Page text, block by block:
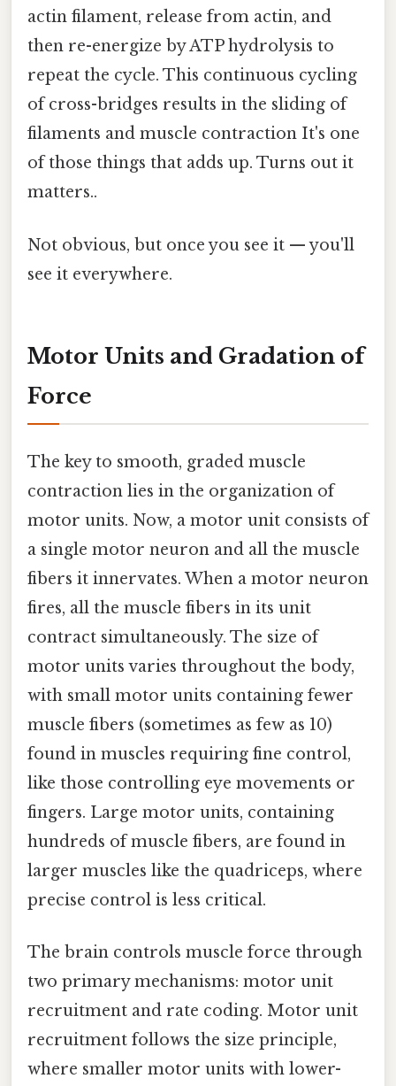
actin filament, release from actin, and
then re-energize by ATP hydrolysis to
repeat the cycle. This continuous cycling
of cross-bridges results in the sliding of
filaments and muscle contraction It's one
of those things that adds up. Turns out it
matters..
Not obvious, but once you see it — you'll
see it everywhere.
Motor Units and Gradation of
Force
The key to smooth, graded muscle
contraction lies in the organization of
motor units. Now, a motor unit consists of
a single motor neuron and all the muscle
fibers it innervates. When a motor neuron
fires, all the muscle fibers in its unit
contract simultaneously. The size of
motor units varies throughout the body,
with small motor units containing fewer
muscle fibers (sometimes as few as 10)
found in muscles requiring fine control,
like those controlling eye movements or
fingers. Large motor units, containing
hundreds of muscle fibers, are found in
larger muscles like the quadriceps, where
precise control is less critical.
The brain controls muscle force through
two primary mechanisms: motor unit
recruitment and rate coding. Motor unit
recruitment follows the size principle,
where smaller motor units with lower-